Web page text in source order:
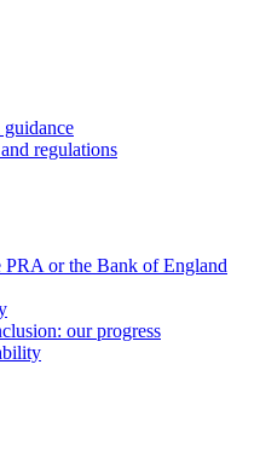
regulations
PRA or the Bank of England
our progress